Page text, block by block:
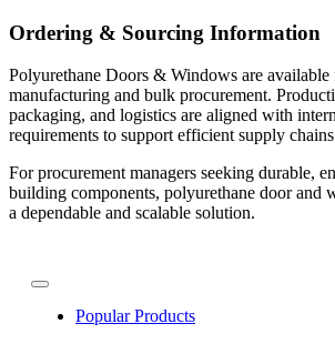
Ordering & Sourcing Information
Polyurethane Doors & Windows are available
manufacturing and bulk procurement.
packaging, and logistics are aligned with
requirements to support efficient supply
For procurement managers seeking durable,
building components, polyurethane door and
a dependable and scalable solution.
Popular Products